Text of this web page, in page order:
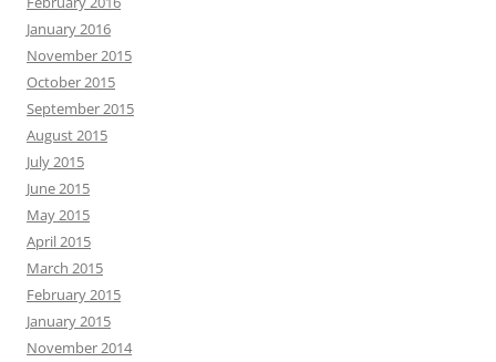
January 2016
November 2015
October 2015
September 2015
August 2015
July 2015
June 2015
May 2015
April 2015
March 2015
February 2015
January 2015
November 2014